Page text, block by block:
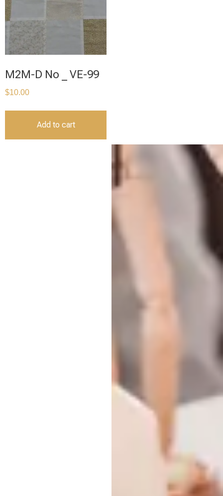
M2M-D No _ VE-99
$10.00
Add to cart